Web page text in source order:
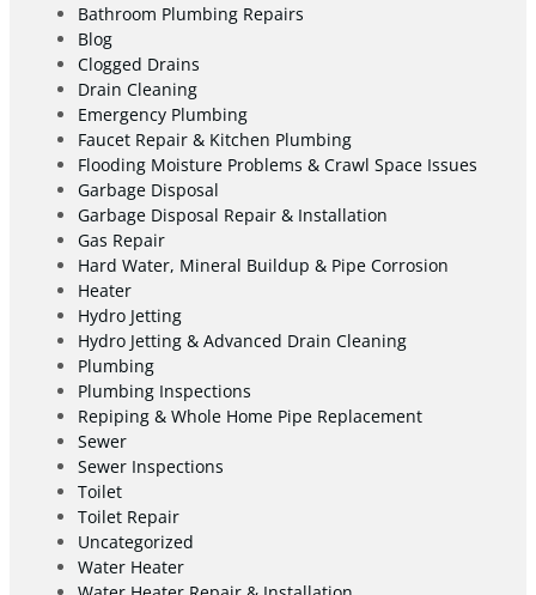
Bathroom Plumbing Repairs
Blog
Clogged Drains
Drain Cleaning
Emergency Plumbing
Faucet Repair & Kitchen Plumbing
Flooding Moisture Problems & Crawl Space Issues
Garbage Disposal
Garbage Disposal Repair & Installation
Gas Repair
Hard Water, Mineral Buildup & Pipe Corrosion
Heater
Hydro Jetting
Hydro Jetting & Advanced Drain Cleaning
Plumbing
Plumbing Inspections
Repiping & Whole Home Pipe Replacement
Sewer
Sewer Inspections
Toilet
Toilet Repair
Uncategorized
Water Heater